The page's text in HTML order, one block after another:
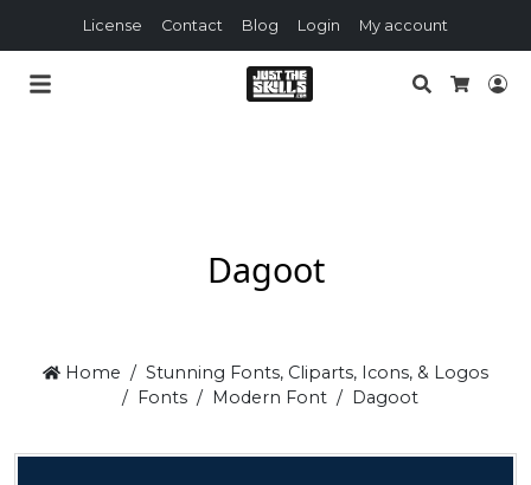
License Contact Blog Login My account
Search
Dagoot
Home
Stunning Fonts, Cliparts, Icons, & Logos
Fonts
Modern Font Dagoot